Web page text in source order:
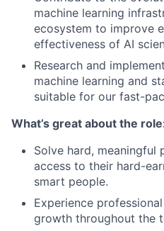
machine learning
ecosystem to improve
effectiveness of AI
Research and
machine learning and
suitable for our fast-
What’s great about the
Solve hard, meaningful
access to their hard-
smart people.
Experience
growth throughout the